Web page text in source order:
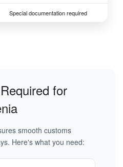
Special documentation required
for
smooth customs
Here's what you need: